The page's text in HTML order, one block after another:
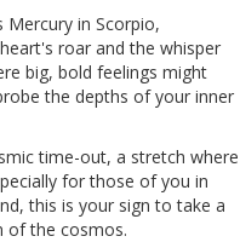
in Scorpio,
roar and the whisper
big, bold feelings might
the depths of your inner
time-out, a stretch where
for those of you in
this is your sign to take a
of the cosmos.